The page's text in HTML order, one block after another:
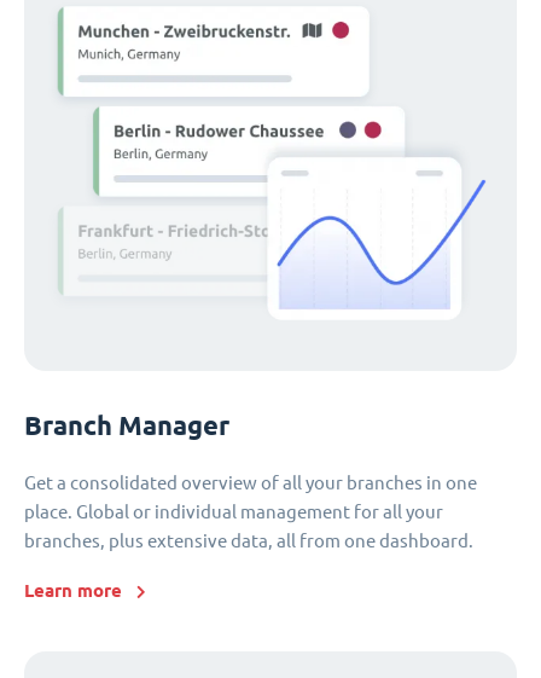
Branch Manager
Get a consolidated overview of all your branches in one
place. Global or individual management for all your
branches, plus extensive data, all from one dashboard.
Learn more